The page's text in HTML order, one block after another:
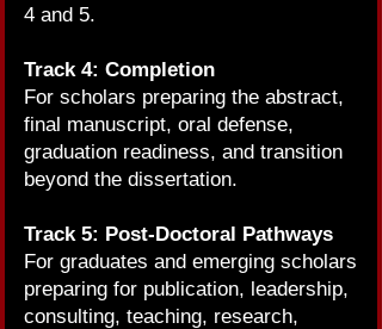
4 and 5.
Track 4: Completion
For scholars preparing the abstract,
final manuscript, oral defense,
graduation readiness, and transition
beyond the dissertation.
Track 5: Post-Doctoral Pathways
For graduates and emerging scholars
preparing for publication, leadership,
consulting, teaching, research,